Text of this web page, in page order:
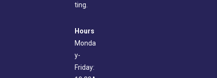
ting.
Hours
Monda
y-
Friday: